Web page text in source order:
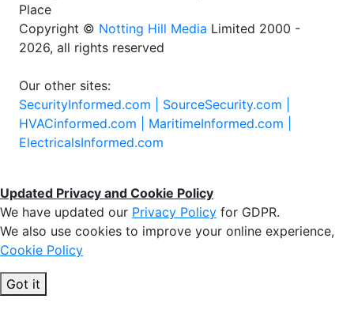
Place
Copyright © Notting Hill Media Limited 2000 -
2026, all rights reserved
Our other sites:
SecurityInformed.com | SourceSecurity.com |
HVACinformed.com | MaritimeInformed.com |
ElectricalsInformed.com
Updated Privacy and Cookie Policy
We have updated our Privacy Policy for GDPR.
We also use cookies to improve your online experience,
Cookie Policy
Got it